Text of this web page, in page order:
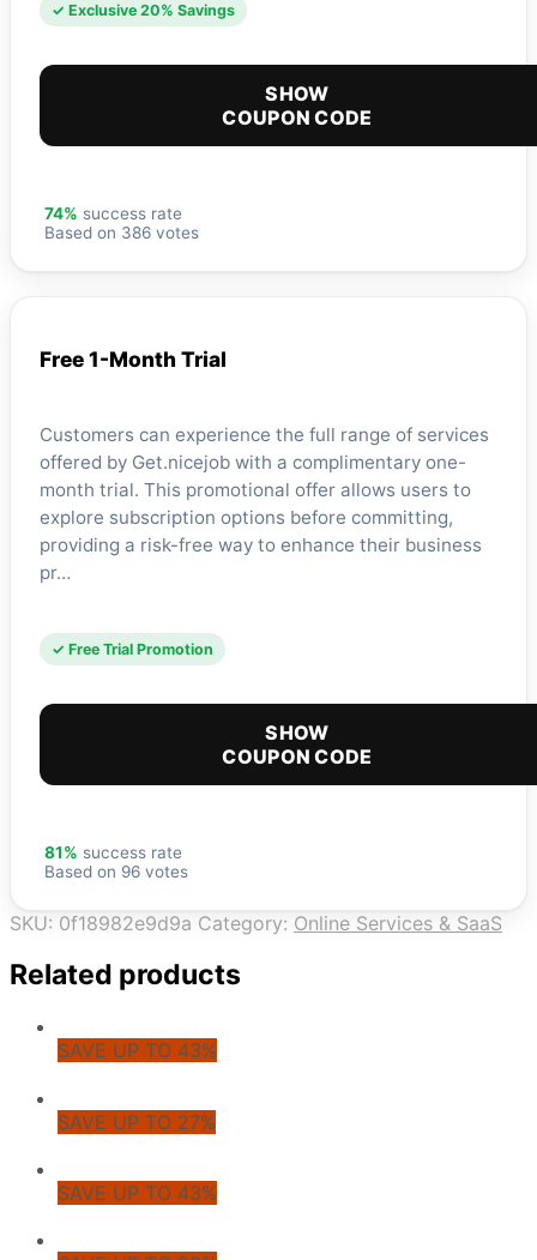
✓ Exclusive 20% Savings
SHOW
COUPON CODE
74% success rate
Based on 386 votes
Free 1-Month Trial
Customers can experience the full range of services
offered by Get.nicejob with a complimentary one-
month trial. This promotional offer allows users to
explore subscription options before committing,
providing a risk-free way to enhance their business
pr…
✓ Free Trial Promotion
SHOW
COUPON CODE
81% success rate
Based on 96 votes
SKU: 0f18982e9d9a Category: Online Services & SaaS
Related products
SAVE UP TO 43%
SAVE UP TO 27%
SAVE UP TO 43%